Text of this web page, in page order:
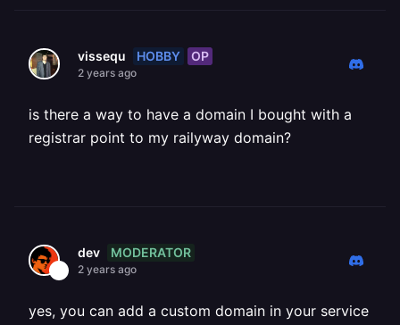
vissequ HOBBY OP
2 years ago
is there a way to have a domain I bought with a
registrar point to my railyway domain?
dev MODERATOR
2 years ago
yes, you can add a custom domain in your service